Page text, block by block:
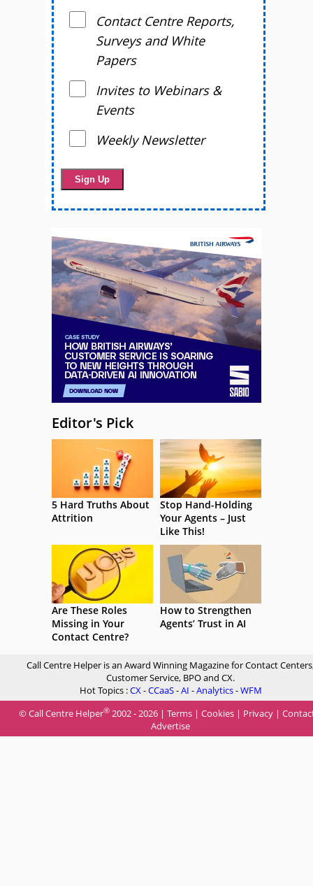
Contact Centre Reports,
Surveys and White
Papers
Invites to Webinars &
Events
Weekly Newsletter
Editor's Pick
5 Hard Truths About
Attrition
Stop Hand-Holding
Your Agents – Just
Like This!
Are These Roles
Missing in Your
Contact Centre?
How to Strengthen
Agents’ Trust in AI
Call Centre Helper is an Award Winning Magazine for Contact
Customer Service, BPO and CX.
Hot Topics :CX-CCaaS-AI -Analytics-WFM
© Call Centre Helper® 2002 - 2026 | Terms | Cookies | Privacy |
Advertise